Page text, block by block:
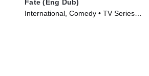
Fate (Eng Dub)
International, Comedy • TV Series